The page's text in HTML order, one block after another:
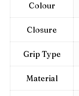
Colour
Closure
Grip Type
Material